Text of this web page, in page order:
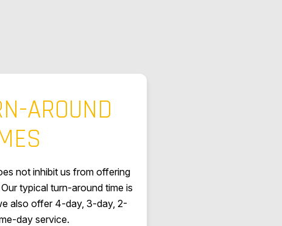
AROUND
not inhibit us from offering
typical turn-around time is
also offer 4-day, 3-day, 2-
day service.